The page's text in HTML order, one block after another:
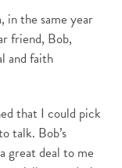
in the same year
friend, Bob,
and faith
that I could pick
talk. Bob’s
great deal to me